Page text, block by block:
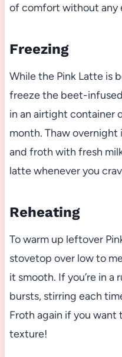
of comfort without any
Freezing
While the Pink Latte is
freeze the beet-
in an airtight container
month. Thaw
and froth with fresh
latte whenever you
Reheating
To warm up leftover
stovetop over low to
it smooth. If you’re in a
bursts, stirring each
Froth again if you want
texture!